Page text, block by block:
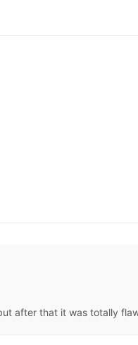
after that it was totally